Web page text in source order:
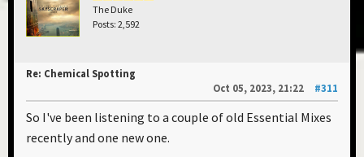
The Duke
Posts: 2,592
Re: Chemical Spotting
Oct 05, 2023, 21:22
#311
So I've been listening to a couple of old Essential Mixes
recently and one new one.